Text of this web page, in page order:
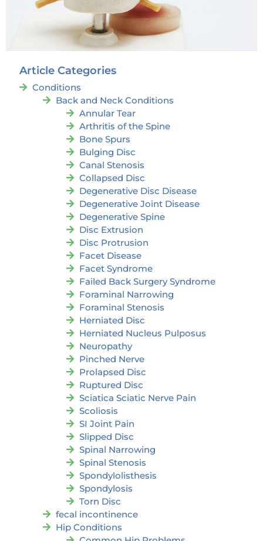
Article Categories
Conditions
Back and Neck Conditions
Annular Tear
Arthritis of the Spine
Bone Spurs
Bulging Disc
Canal Stenosis
Collapsed Disc
Degenerative Disc Disease
Degenerative Joint Disease
Degenerative Spine
Disc Extrusion
Disc Protrusion
Facet Disease
Facet Syndrome
Failed Back Surgery Syndrome
Foraminal Narrowing
Foraminal Stenosis
Herniated Disc
Herniated Nucleus Pulposus
Neuropathy
Pinched Nerve
Prolapsed Disc
Ruptured Disc
Sciatica Sciatic Nerve Pain
Scoliosis
SI Joint Pain
Slipped Disc
Spinal Narrowing
Spinal Stenosis
Spondylolisthesis
Spondylosis
Torn Disc
fecal incontinence
Hip Conditions